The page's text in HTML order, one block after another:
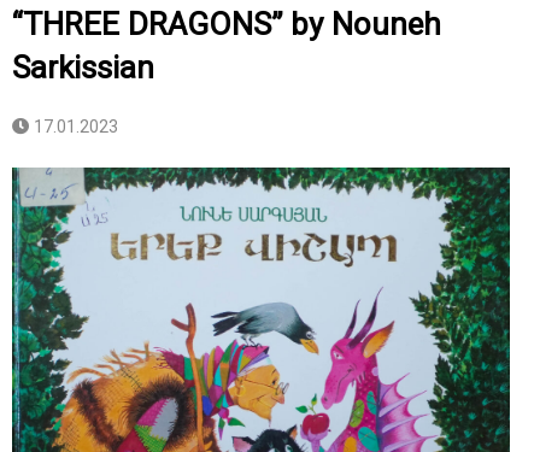
“THREE DRAGONS” by Nouneh
Sarkissian
17.01.2023